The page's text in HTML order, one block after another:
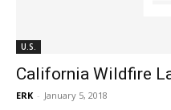
U.S.
California Wildfire
ERK - January 5, 2018